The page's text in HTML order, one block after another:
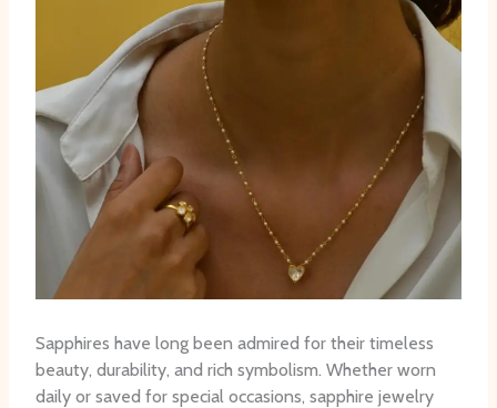
Sapphires have long been admired for their timeless
beauty, durability, and rich symbolism. Whether worn
daily or saved for special occasions, sapphire jewelry